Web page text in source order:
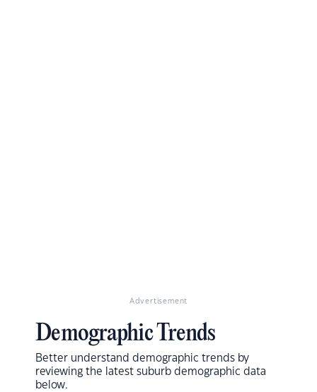
Advertisement
Demographic Trends
Better understand demographic trends by
reviewing the latest suburb demographic data
below.